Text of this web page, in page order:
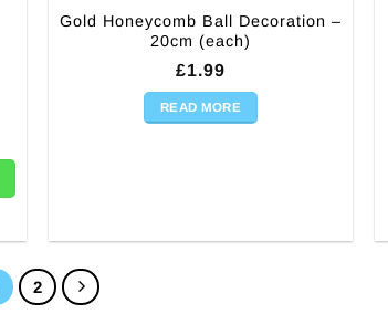
Gold Honeycomb Ball Decoration –
20cm (each)
£1.99
READ MORE
2